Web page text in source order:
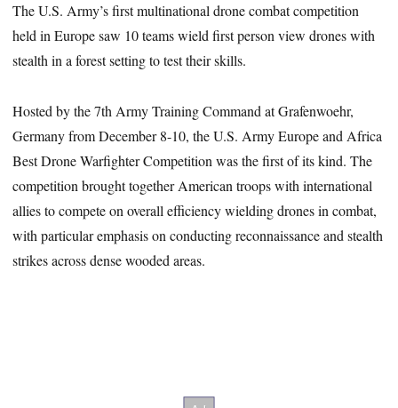
The U.S. Army’s first multinational drone combat competition
held in Europe saw 10 teams wield first person view drones with
stealth in a forest setting to test their skills.
Hosted by the 7th Army Training Command at Grafenwoehr,
Germany from December 8-10, the U.S. Army Europe and Africa
Best Drone Warfighter Competition was the first of its kind. The
competition brought together American troops with international
allies to compete on overall efficiency wielding drones in combat,
with particular emphasis on conducting reconnaissance and stealth
strikes across dense wooded areas.